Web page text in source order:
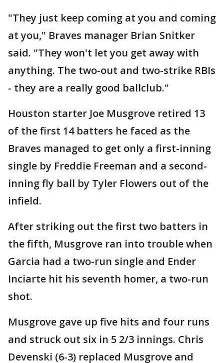
"They just keep coming at you and coming
at you," Braves manager Brian Snitker
said. "They won't let you get away with
anything. The two-out and two-strike RBIs
- they are a really good ballclub."
Houston starter Joe Musgrove retired 13
of the first 14 batters he faced as the
Braves managed to get only a first-inning
single by Freddie Freeman and a second-
inning fly ball by Tyler Flowers out of the
infield.
After striking out the first two batters in
the fifth, Musgrove ran into trouble when
Garcia had a two-run single and Ender
Inciarte hit his seventh homer, a two-run
shot.
Musgrove gave up five hits and four runs
and struck out six in 5 2/3 innings. Chris
Devenski (6-3) replaced Musgrove and